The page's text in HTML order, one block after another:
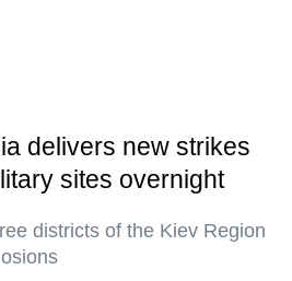
delivers new strikes
sites overnight
districts of the Kiev Region